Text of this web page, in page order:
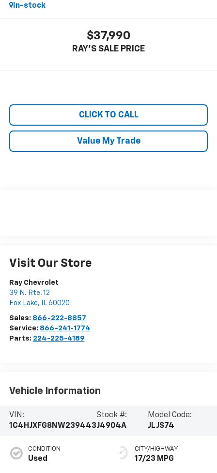
In-stock
$37,990
RAY'S SALE PRICE
CLICK TO CALL
Value My Trade
Visit Our Store
Ray Chevrolet
39 N. Rte. 12
Fox Lake, IL 60020
Sales: 866-222-8857
Service: 866-241-1774
Parts: 224-225-4189
Vehicle Information
VIN:
1C4HJXFG8NW239443
Stock #:
J4904A
Model Code:
JLJS74
CONDITION
Used
CITY/HIGHWAY
17/23 MPG